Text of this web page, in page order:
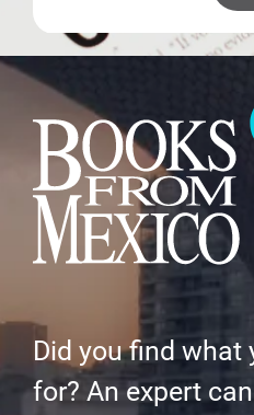
Did you find what
for? An expert